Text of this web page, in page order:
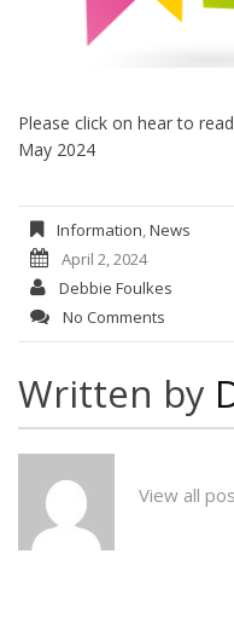
Please click on hear to
May 2024
Information,News
April 2, 2024
Debbie Foulkes
No Comments
Written by
View all